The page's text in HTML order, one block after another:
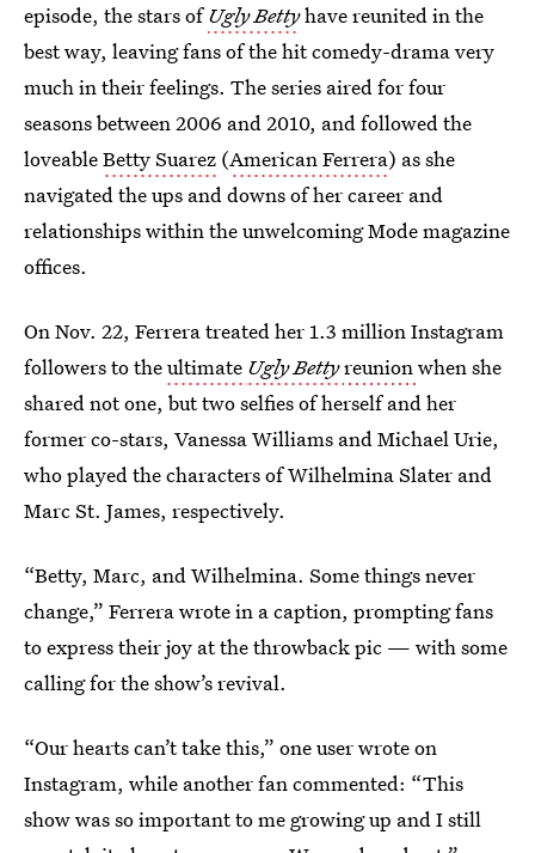
episode, the stars ofUgly Bettyhave reunited in the
best way, leaving fans of the hit comedy-drama very
much in their feelings. The series aired for four
seasons between 2006 and 2010, and followed the
loveableBetty Suarez (American Ferrera) as she
navigated the ups and downs of her career and
relationships within the unwelcoming Mode magazine
offices.
On Nov. 22, Ferrera treated her 1.3 million Instagram
followers to theultimate Ugly Bettyreunionwhen she
shared not one, but two selfies of herself and her
former co-stars, Vanessa Williams and Michael Urie,
who played the characters of Wilhelmina Slater and
Marc St. James, respectively.
“Betty, Marc, and Wilhelmina. Some things never
change,” Ferrera wrote in a caption, prompting fans
to express their joy at the throwback pic — with some
calling for the show’s revival.
“Our hearts can’t take this,” one user wrote on
Instagram, while another fan commented: “This
show was so important to me growing up and I still